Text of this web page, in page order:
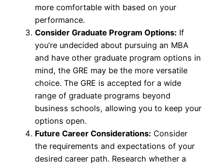
more comfortable with based on your
performance.
Consider Graduate Program Options: If
you’re undecided about pursuing an MBA
and have other graduate program options in
mind, the GRE may be the more versatile
choice. The GRE is accepted for a wide
range of graduate programs beyond
business schools, allowing you to keep your
options open.
Future Career Considerations: Consider
the requirements and expectations of your
desired career path. Research whether a